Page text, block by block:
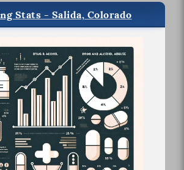
Stats - Salida, Colorado